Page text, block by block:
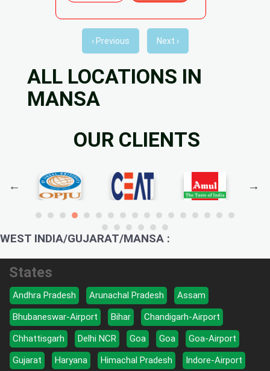
‹ Previous Next ›
ALL LOCATIONS IN
MANSA
OUR CLIENTS
WEST INDIA/GUJARAT/MANSA :
States
Andhra Pradesh Arunachal Pradesh
Assam
Bhubaneswar-Airport
Bihar
Chandigarh-Airport
Chhattisgarh
Delhi NCR Goa Goa
Goa-Airport
Gujarat
Haryana Himachal Pradesh
Indore-Airport